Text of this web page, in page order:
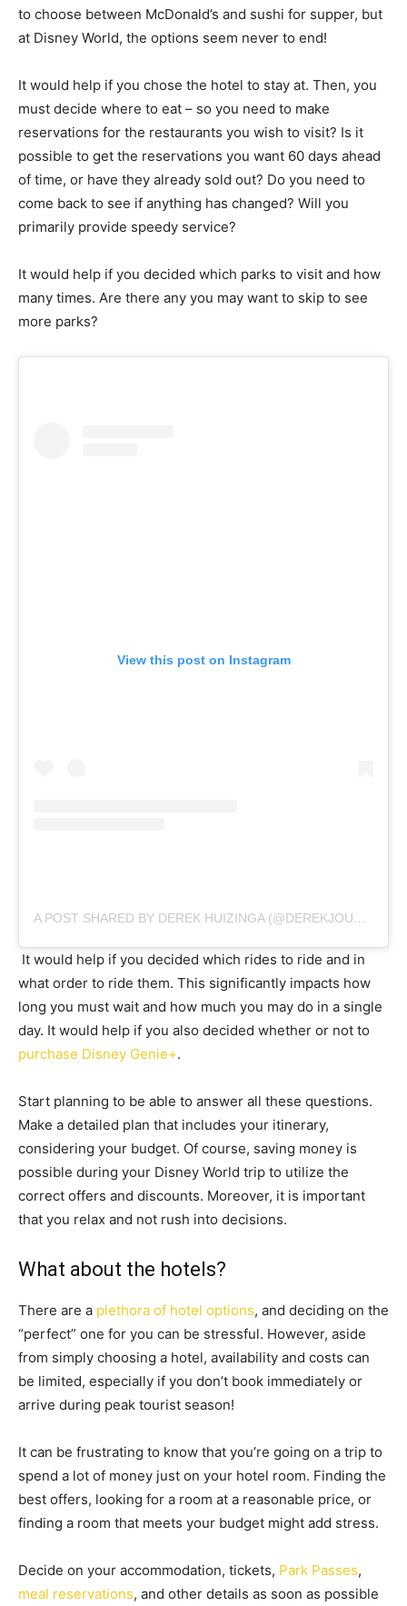
to choose between McDonald’s and sushi for supper, but
at Disney World, the options seem never to end!
It would help if you chose the hotel to stay at. Then, you
must decide where to eat – so you need to make
reservations for the restaurants you wish to visit? Is it
possible to get the reservations you want 60 days ahead
of time, or have they already sold out? Do you need to
come back to see if anything has changed? Will you
primarily provide speedy service?
It would help if you decided which parks to visit and how
many times. Are there any you may want to skip to see
more parks?
View this post on Instagram
A POST SHARED BY DEREK HUIZINGA (@DEREKJOURNEYS)
It would help if you decided which rides to ride and in
what order to ride them. This significantly impacts how
long you must wait and how much you may do in a single
day. It would help if you also decided whether or not to
purchase Disney Genie+.
Start planning to be able to answer all these questions.
Make a detailed plan that includes your itinerary,
considering your budget. Of course, saving money is
possible during your Disney World trip to utilize the
correct offers and discounts. Moreover, it is important
that you relax and not rush into decisions.
What about the hotels?
There are a plethora of hotel options, and deciding on the
“perfect” one for you can be stressful. However, aside
from simply choosing a hotel, availability and costs can
be limited, especially if you don’t book immediately or
arrive during peak tourist season!
It can be frustrating to know that you’re going on a trip to
spend a lot of money just on your hotel room. Finding the
best offers, looking for a room at a reasonable price, or
finding a room that meets your budget might add stress.
Decide on your accommodation, tickets, Park Passes,
meal reservations, and other details as soon as possible